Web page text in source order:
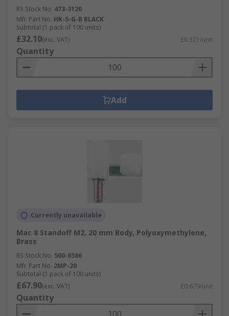
RS Stock No. 473-3120
Mfr. Part No. HK-5-G-B BLACK
Subtotal (1 pack of 100 units)
£32.10(exc. VAT) £0.321/unit
Quantity
Add
Currently unavailable
Mac 8 Standoff M2, 20 mm Body, Polyoxymethylene,
Brass
RS Stock No. 500-6586
Mfr. Part No. 2MP-20
Subtotal (1 pack of 100 units)
£67.90(exc. VAT) £0.679/unit
Quantity